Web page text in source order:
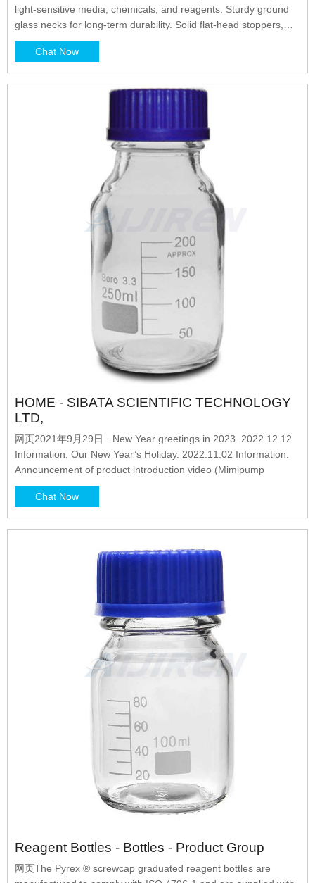
light-sensitive media, chemicals, and reagents. Sturdy ground
glass necks for long-term durability. Solid flat-head stoppers,
white graduations, and capacities, marking spots. Mechanically
strong, chemically compatible,. Related Products: Glass
Reagent Bottles. Compare this item.
Chat Now
HOME - SIBATA SCIENTIFIC TECHNOLOGY
LTD,
网页2021年9月29日 · New Year greetings in 2023. 2022.12.12
Information. Our New Year’s Holiday. 2022.11.02 Information.
Announcement of product introduction video (Mimipump
Chat Now
Reagent Bottles - Bottles - Product Group
网页The Pyrex ® screwcap graduated reagent bottles are